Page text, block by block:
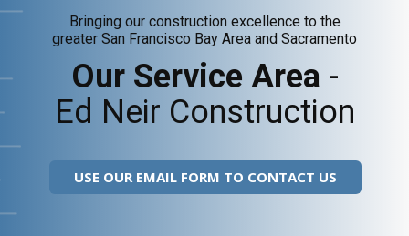
Bringing our construction excellence to the
greater San Francisco Bay Area and Sacramento
Our Service Area -
Ed Neir Construction
USE OUR EMAIL FORM TO CONTACT US